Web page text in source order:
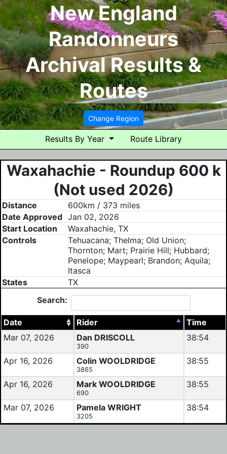
New England
Randonneurs
Archival Results &
Routes
Change Region
Results By Year Route Library
Waxahachie - Roundup 600 k
(Not used 2026)
Distance
600km / 373 miles
Date Approved Jan 02, 2026
Start Location
Waxahachie, TX
Controls
Tehuacana; Thelma; Old Union;
Thornton; Mart; Prairie Hill; Hubbard;
Penelope; Maypearl; Brandon; Aquila;
Itasca
States
TX
Search:
Date Rider
Time
Mar 07, 2026
Dan DRISCOLL
390
38:54
Apr 16, 2026 Colin WOOLDRIDGE
3865
38:55
Apr 16, 2026 Mark WOOLDRIDGE
690
38:55
Mar 07, 2026 Pamela WRIGHT
3205
38:54